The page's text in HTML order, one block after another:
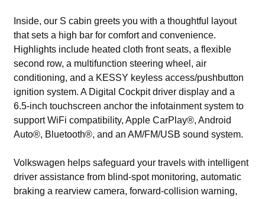
Inside, our S cabin greets you with a thoughtful layout
that sets a high bar for comfort and convenience.
Highlights include heated cloth front seats, a flexible
second row, a multifunction steering wheel, air
conditioning, and a KESSY keyless access/pushbutton
ignition system. A Digital Cockpit driver display and a
6.5-inch touchscreen anchor the infotainment system to
support WiFi compatibility, Apple CarPlay®, Android
Auto®, Bluetooth®, and an AM/FM/USB sound system.
Volkswagen helps safeguard your travels with intelligent
driver assistance from blind-spot monitoring, automatic
braking a rearview camera, forward-collision warning,